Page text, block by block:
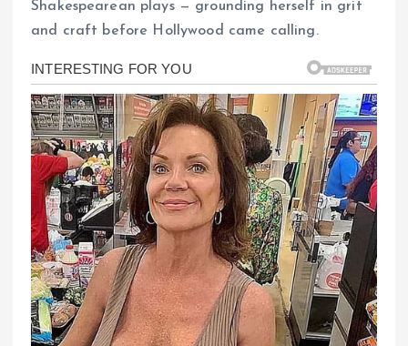
Shakespearean plays — grounding herself in grit
and craft before Hollywood came calling.